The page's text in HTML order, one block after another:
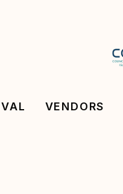
VENDORS